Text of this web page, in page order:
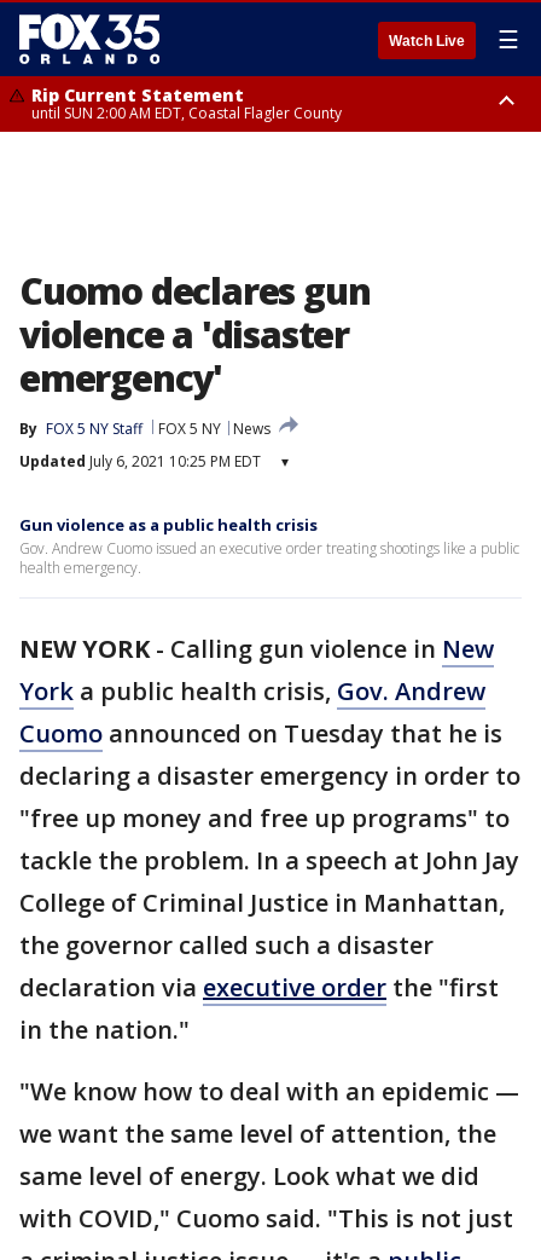
Watch Live ☰
Rip Current Statement
until SUN 2:00 AM EDT, Coastal Flagler County
Cuomo declares gun
violence a 'disaster
emergency'
By FOX 5 NY Staff FOX 5 NY
News
Updated July 6, 2021 10:25 PM EDT ▾
Gun violence as a public health crisis
Gov. Andrew Cuomo issued an executive order treating shootings like a public
health emergency.
NEW YORK- Calling gun violence in New
York a public health crisis, Gov. Andrew
Cuomo announced on Tuesday that he is
declaring a disaster emergency in order to
"free up money and free up programs" to
tackle the problem. In a speech at John Jay
College of Criminal Justice in Manhattan,
the governor called such a disaster
declaration via executive order the "first
in the nation."
"We know how to deal with an epidemic —
we want the same level of attention, the
same level of energy. Look what we did
with COVID," Cuomo said. "This is not just